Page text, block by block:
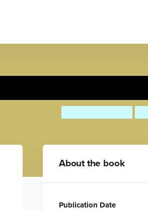
About the book
Publication Date